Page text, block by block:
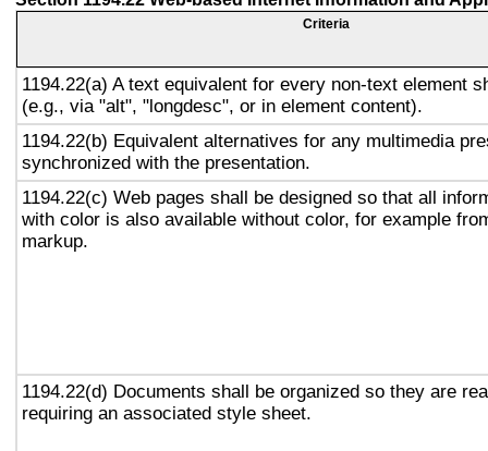
Criteria
1194.22(a) A text equivalent for every non-text element
(e.g., via "alt", "longdesc", or in element content).
1194.22(b) Equivalent alternatives for any multimedia
synchronized with the presentation.
1194.22(c) Web pages shall be designed so that all
with color is also available without color, for example
markup.
1194.22(d) Documents shall be organized so they are
requiring an associated style sheet.